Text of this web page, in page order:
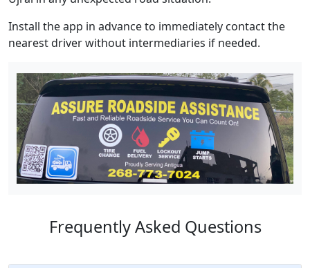
Install the app in advance to immediately contact the
nearest driver without intermediaries if needed.
Frequently Asked Questions